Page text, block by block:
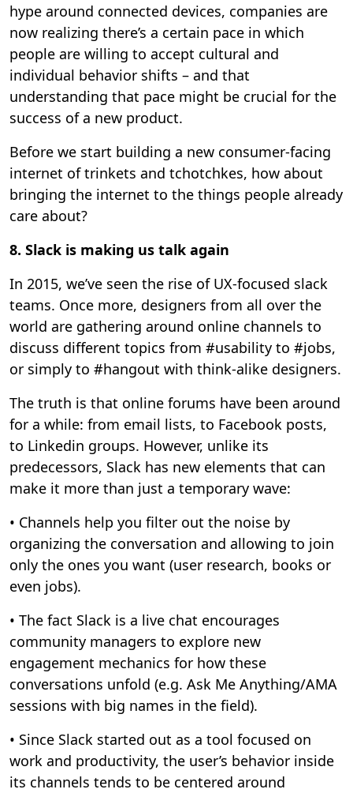
hype around connected devices, companies are
now realizing there’s a certain pace in which
people are willing to accept cultural and
individual behavior shifts – and that
understanding that pace might be crucial for the
success of a new product.
Before we start building a new consumer-facing
internet of trinkets and tchotchkes, how about
bringing the internet to the things people already
care about?
8. Slack is making us talk again
In 2015, we’ve seen the rise of UX-focused slack
teams. Once more, designers from all over the
world are gathering around online channels to
discuss different topics from #usability to #jobs,
or simply to #hangout with think-alike designers.
The truth is that online forums have been around
for a while: from email lists, to Facebook posts,
to Linkedin groups. However, unlike its
predecessors, Slack has new elements that can
make it more than just a temporary wave:
• Channels help you filter out the noise by
organizing the conversation and allowing to join
only the ones you want (user research, books or
even jobs).
• The fact Slack is a live chat encourages
community managers to explore new
engagement mechanics for how these
conversations unfold (e.g. Ask Me Anything/AMA
sessions with big names in the field).
• Since Slack started out as a tool focused on
work and productivity, the user’s behavior inside
its channels tends to be centered around